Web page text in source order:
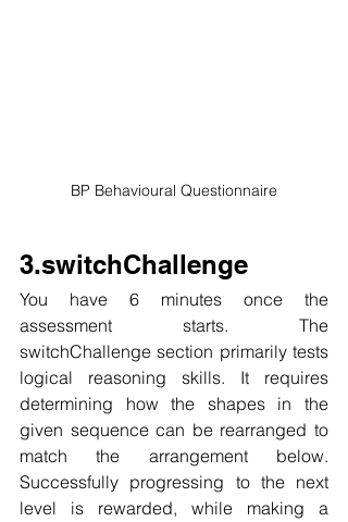
BP Behavioural Questionnaire
3.switchChallenge
You have 6 minutes once the
assessment starts. The
switchChallenge section primarily tests
logical reasoning skills. It requires
determining how the shapes in the
given sequence can be rearranged to
match the arrangement below.
Successfully progressing to the next
level is rewarded, while making a